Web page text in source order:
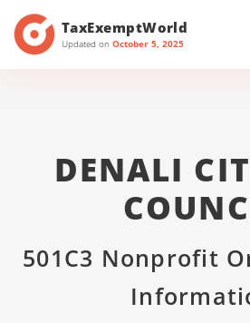
TaxExemptWorld
Updated on October 5, 2025
DENALI
501C3 Nonprofit